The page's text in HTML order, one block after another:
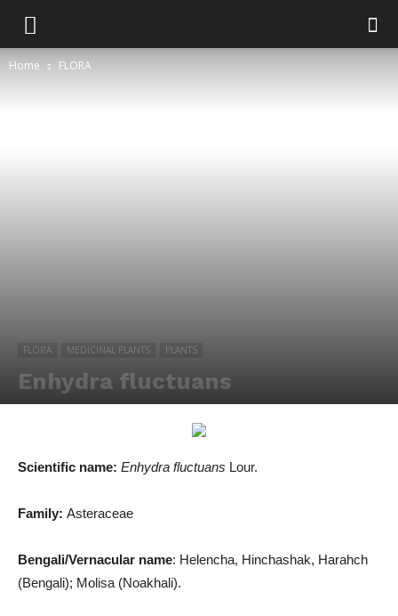
Home FLORA
FLORA MEDICINAL PLANTS PLANTS
Enhydra fluctuans
By Md. Salah Uddin - August 12, 2019 1802 2
Scientific name: Enhydra fluctuans Lour.
Family: Asteraceae
Bengali/Vernacular name: Helencha, Hinchashak, Harahch
(Bengali); Molisa (Noakhali).